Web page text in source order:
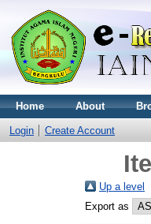
Home About
Login Create Account
Up a level
Export as